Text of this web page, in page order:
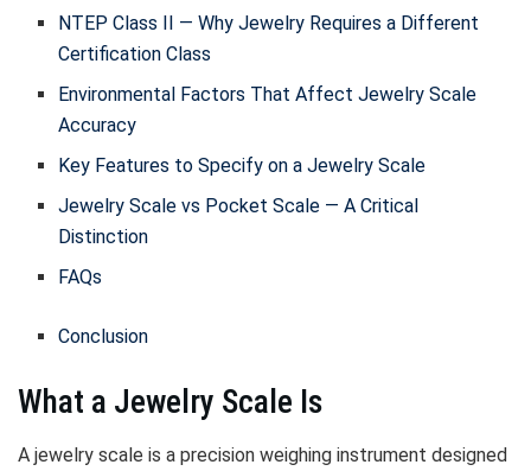
NTEP Class II — Why Jewelry Requires a Different
Certification Class
Environmental Factors That Affect Jewelry Scale
Accuracy
Key Features to Specify on a Jewelry Scale
Jewelry Scale vs Pocket Scale — A Critical
Distinction
FAQs
Conclusion
What a Jewelry Scale Is
A jewelry scale is a precision weighing instrument designed